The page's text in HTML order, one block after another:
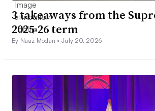
3 takeaways from the
2025-26 term
By Naaz Modan •July 20, 2026